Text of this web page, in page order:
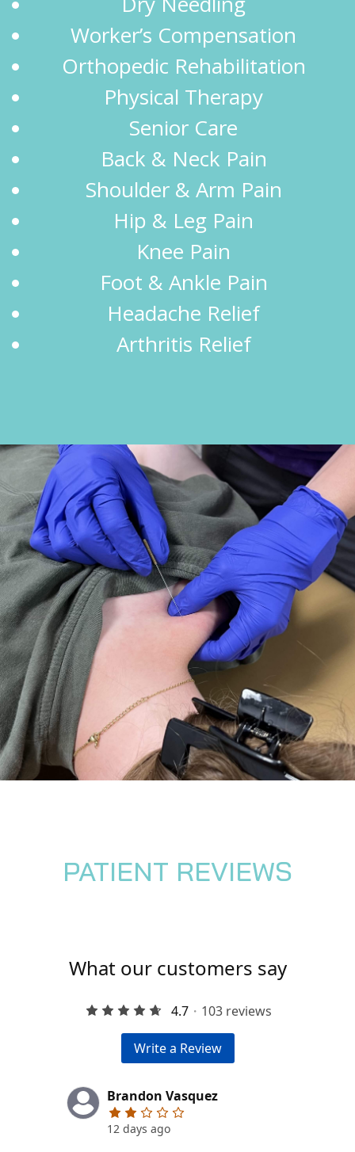
Worker’s Compensation
Orthopedic Rehabilitation
Physical Therapy
Senior Care
Back & Neck Pain
Shoulder & Arm Pain
Hip & Leg Pain
Knee Pain
Foot & Ankle Pain
Headache Relief
Arthritis Relief
PATIENT REVIEWS